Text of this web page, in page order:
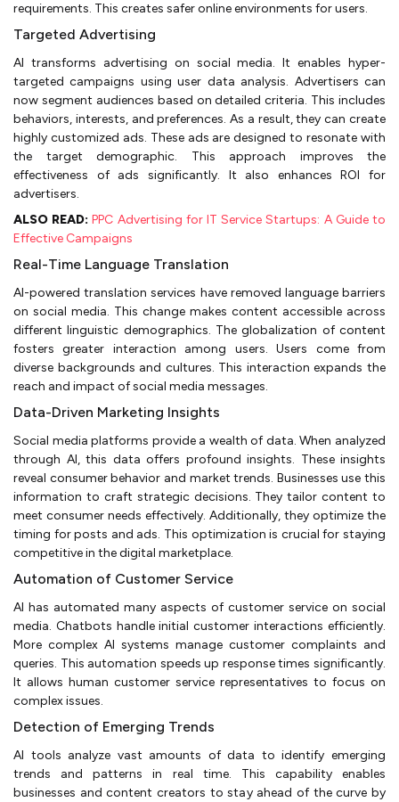
requirements. This creates safer online environments for users.
Targeted Advertising
AI transforms advertising on social media. It enables hyper-
targeted campaigns using user data analysis. Advertisers can
now segment audiences based on detailed criteria. This includes
behaviors, interests, and preferences. As a result, they can create
highly customized ads. These ads are designed to resonate with
the target demographic. This approach improves the
effectiveness of ads significantly. It also enhances ROI for
advertisers.
ALSO READ: PPC Advertising for IT Service Startups: A Guide to
Effective Campaigns
Real-Time Language Translation
AI-powered translation services have removed language barriers
on social media. This change makes content accessible across
different linguistic demographics. The globalization of content
fosters greater interaction among users. Users come from
diverse backgrounds and cultures. This interaction expands the
reach and impact of social media messages.
Data-Driven Marketing Insights
Social media platforms provide a wealth of data. When analyzed
through AI, this data offers profound insights. These insights
reveal consumer behavior and market trends. Businesses use this
information to craft strategic decisions. They tailor content to
meet consumer needs effectively. Additionally, they optimize the
timing for posts and ads. This optimization is crucial for staying
competitive in the digital marketplace.
Automation of Customer Service
AI has automated many aspects of customer service on social
media. Chatbots handle initial customer interactions efficiently.
More complex AI systems manage customer complaints and
queries. This automation speeds up response times significantly.
It allows human customer service representatives to focus on
complex issues.
Detection of Emerging Trends
AI tools analyze vast amounts of data to identify emerging
trends and patterns in real time. This capability enables
businesses and content creators to stay ahead of the curve by